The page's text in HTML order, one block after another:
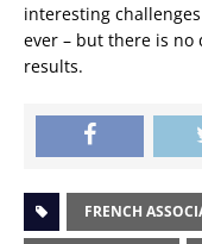
interesting
ever – but there is no
results.
FRENCH